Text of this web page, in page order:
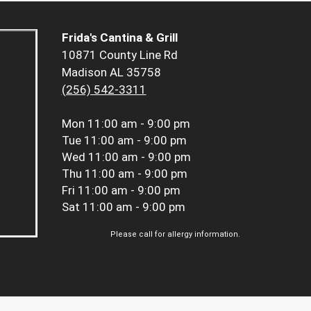
Frida's Cantina & Grill
10871 County Line Rd
Madison AL 35758
(256) 542-3311
Mon 11:00 am - 9:00 pm
Tue 11:00 am - 9:00 pm
Wed 11:00 am - 9:00 pm
Thu 11:00 am - 9:00 pm
Fri 11:00 am - 9:00 pm
Sat 11:00 am - 9:00 pm
Please call for allergy information.